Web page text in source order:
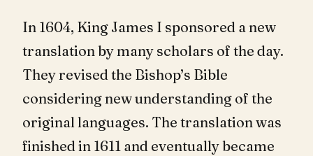
In 1604, King James I sponsored a new
translation by many scholars of the day.
They revised the Bishop’s Bible
considering new understanding of the
original languages. The translation was
finished in 1611 and eventually became